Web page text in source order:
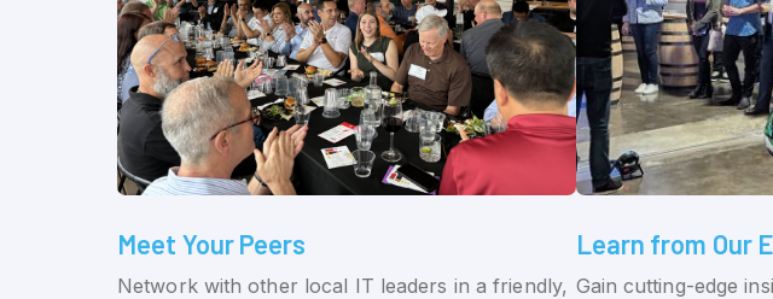
Meet Your Peers
Network with other local IT leaders in a friendly,
Learn from Our
Gain cutting-edge